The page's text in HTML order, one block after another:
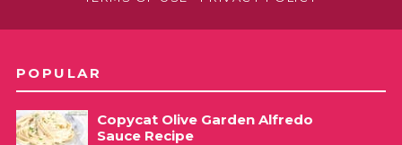
POPULAR
Copycat Olive Garden Alfredo
Sauce Recipe